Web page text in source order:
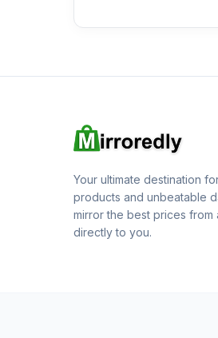
Your ultimate destination
products and unbeatable
mirror the best prices
directly to you.